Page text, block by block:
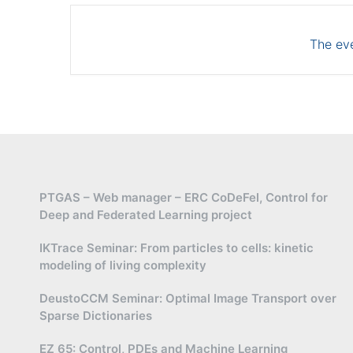
The
PTGAS – Web manager – ERC CoDeFel, Control for
Deep and Federated Learning project
IKTrace Seminar: From particles to cells: kinetic
modeling of living complexity
DeustoCCM Seminar: Optimal Image Transport over
Sparse Dictionaries
EZ 65: Control, PDEs and Machine Learning